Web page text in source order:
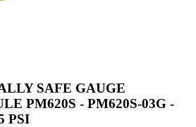
SAFE GAUGE
PM620S - PM620S-03G -
PSI